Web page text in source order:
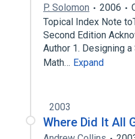
P. Solomon 2006
Topical Index Note
Second Edition
Author 1. Designing
Math… Expand
2003
Where Did It All